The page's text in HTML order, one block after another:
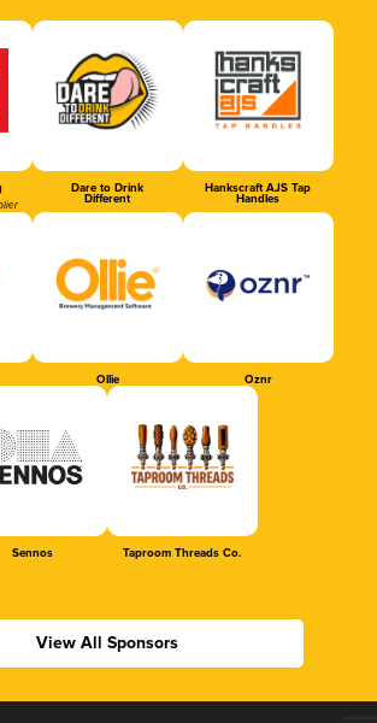
Dare to Drink
Different
Hankscraft AJS Tap
Handles
Ollie Oznr
Sennos Taproom Threads Co.
View All Sponsors